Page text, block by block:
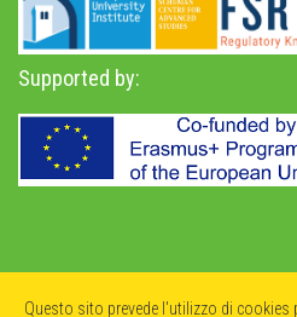
Supported by:
Questo sito prevede l'utilizzo di cookies